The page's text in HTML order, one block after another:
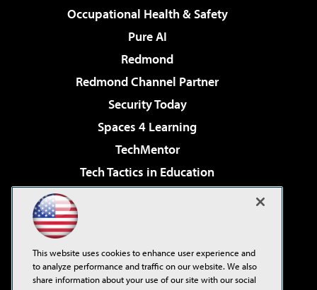
Occupational Health & Safety
Pure AI
Redmond
Redmond Channel Partner
Security Today
Spaces 4 Learning
TechMentor
Tech Tactics in Education
Virtualization & Cloud Review
Visual Studio Live!
This website uses cookies to enhance user experience and
to analyze performance and traffic on our website. We also
share information about your use of our site with our social